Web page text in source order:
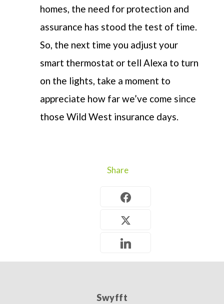
homes, the need for protection and
assurance has stood the test of time.
So, the next time you adjust your
smart thermostat or tell Alexa to turn
on the lights, take a moment to
appreciate how far we’ve come since
those Wild West insurance days.
Share
Swyfft